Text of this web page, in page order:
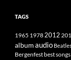
TAGS
1965 19782012
albumaudio
Bergenfestbest songs